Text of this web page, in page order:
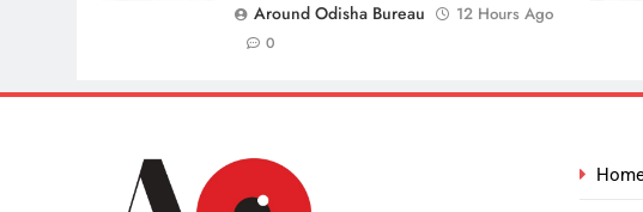
Around Odisha Bureau
12 Hours Ago
0